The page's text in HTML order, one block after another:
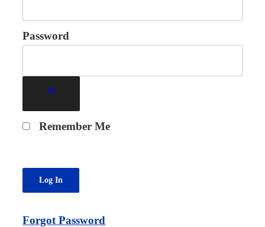
Password
Remember Me
Forgot Password